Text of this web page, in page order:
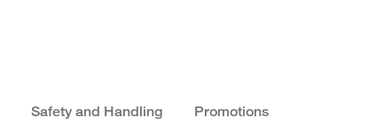
Safety and Handling Promotions